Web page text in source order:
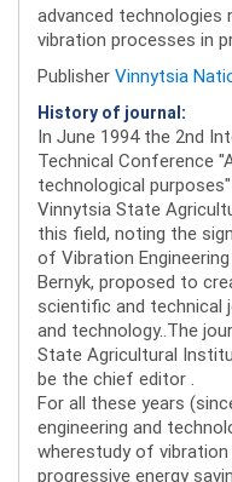
advanced
vibration processes in
Publisher Vinnytsia
History of journal:
In June 1994 the 2nd
Technical Conference
technological
Vinnytsia State
this field, noting the
of Vibration
Bernyk, proposed to
scientific and technical
and technology..The
State Agricultural
be the chief editor .
For all these years
engineering and
wherestudy of
progressive energy